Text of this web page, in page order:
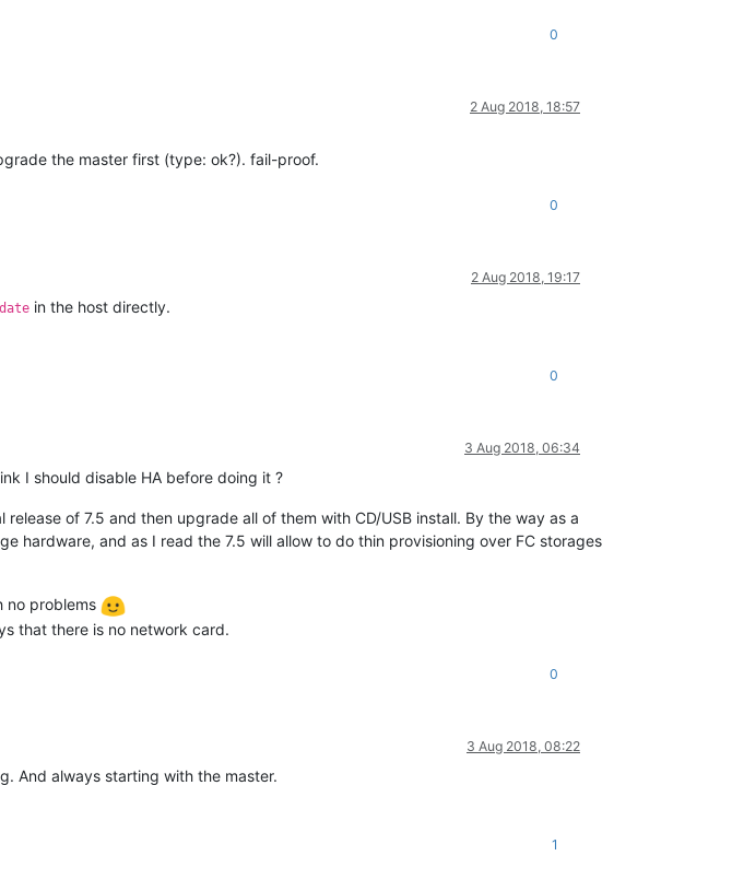
0
2 Aug 2018, 18:57
the master first (type: ok?). fail-proof.
0
2 Aug 2018, 19:17
in the host directly.
0
3 Aug 2018, 06:34
I should disable HA before doing it ?
of 7.5 and then upgrade all of them with CD/USB install. By the way as a
hardware, and as I read the 7.5 will allow to do thin provisioning over FC storages
no problems
that there is no network card.
0
3 Aug 2018, 08:22
And always starting with the master.
1